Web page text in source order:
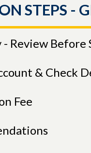
STEPS -
Review
& Check
Fee